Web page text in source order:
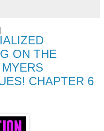
ON THE
CHAPTER 6